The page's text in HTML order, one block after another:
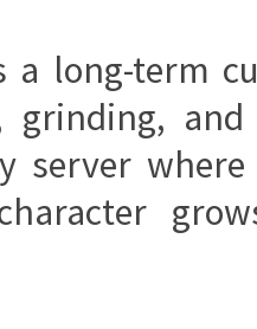
a long-term
grinding,
server